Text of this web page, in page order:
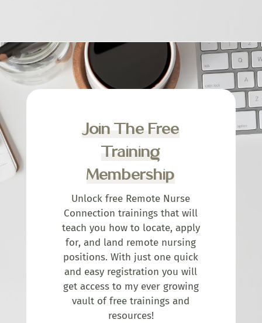
Join The Free
Training
Membership
Unlock free Remote Nurse
Connection trainings that will
teach you how to locate, apply
for, and land remote nursing
positions. With just one quick
and easy registration you will
get access to my ever growing
vault of free trainings and
resources!